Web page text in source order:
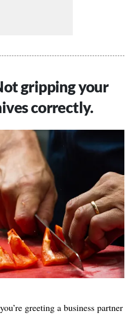
gripping your
correctly.
greeting a business partner